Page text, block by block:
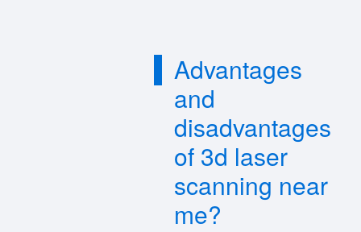
Advantages
and
disadvantages
of 3d laser
scanning near
me?